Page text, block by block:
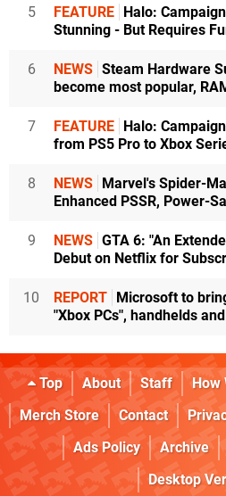
5 FEATURE Halo:
Stunning - But Requires
6 NEWS Steam Hardware
become most popular,
7 FEATURE Halo:
from PS5 Pro to Xbox
8 NEWS Marvel's Spider-
Enhanced PSSR, Power-
9 NEWS GTA 6: "An
Debut on Netflix for
10 REPORT Microsoft to
"Xbox PCs", handhelds
Top About Staff How
Merch Store
Contact
Ads Policy
Archive
Desktop